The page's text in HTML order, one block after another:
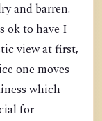
and barren.
ok to have I
view at first,
one moves
which
for